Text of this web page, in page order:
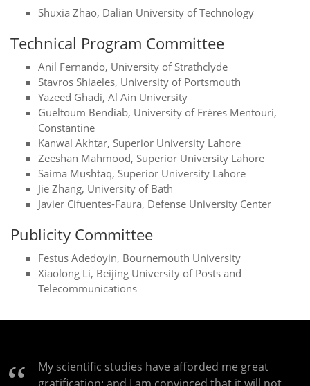
Shuxia Zhao, Dalian University of Technology
Technical Program Committee
Anil Fernando, University of Strathclyde
Stavros Shiaeles, University of Portsmouth
Yazeed Ghadi, Al Ain University
Gueltoum Bendiab, University of Frères Mentouri,
Constantine
Kanwal Akhtar, Superior University Lahore
Zeeshan Mahmood, Superior University Lahore
Saima Mushtaq, Superior University Lahore
Jie Zhang, University of Bath
Javier Cifuentes-Faura, Defense University Center
Publicity Committee
Festus Adedoyin, Bournemouth University
Xiaolong Li, Beijing University of Posts and
Telecommunications
My scientific studies have afforded me great